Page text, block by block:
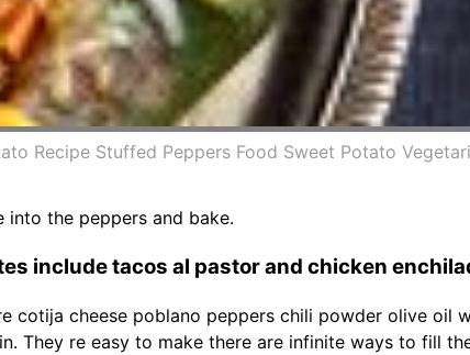
Recipe Stuffed Peppers Food Sweet Potato
into the peppers and bake.
include tacos al pastor and chicken
cotija cheese poblano peppers chili powder olive oil
They re easy to make there are infinite ways to fill